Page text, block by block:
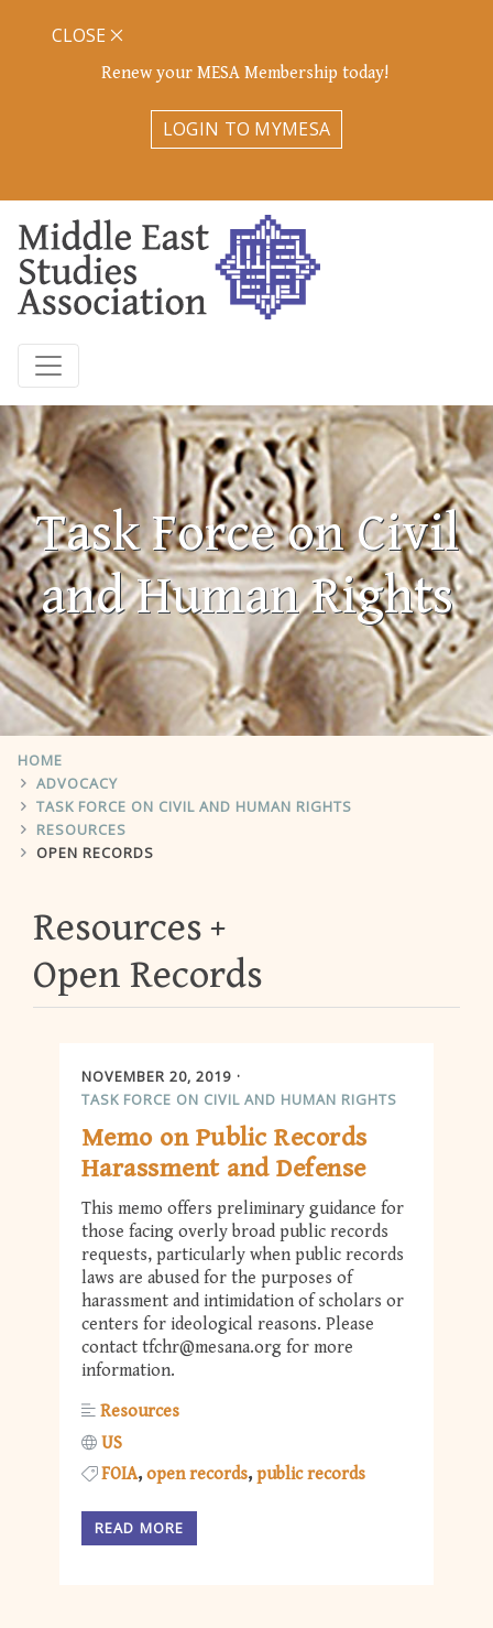
Renew your MESA Membership today!
LOGIN TO MYMESA
CLOSE
Task Force on Civil
and Human Rights
HOME
ADVOCACY
TASK FORCE ON CIVIL AND HUMAN RIGHTS
RESOURCES
OPEN RECORDS
Resources
Open Records
NOVEMBER 20, 2019
TASK FORCE ON CIVIL AND HUMAN RIGHTS
Memo on Public Records
Harassment and Defense
This memo offers preliminary guidance for
those facing overly broad public records
requests, particularly when public records
laws are abused for the purposes of
harassment and intimidation of scholars or
centers for ideological reasons. Please
contact tfchr@mesana.org for more
information.
Resources
US
FOIA open records public records
READ MORE